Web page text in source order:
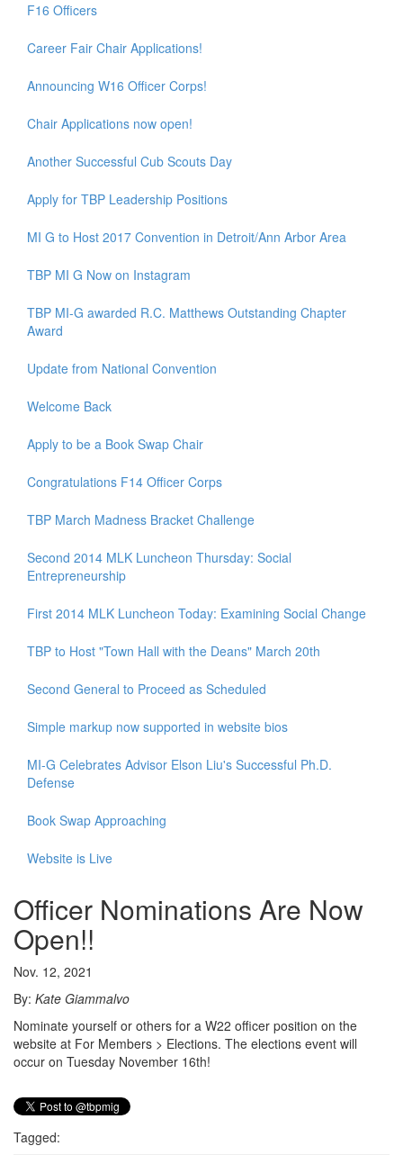
F16 Officers
Career Fair Chair Applications!
Announcing W16 Officer Corps!
Chair Applications now open!
Another Successful Cub Scouts Day
Apply for TBP Leadership Positions
MI G to Host 2017 Convention in Detroit/Ann Arbor Area
TBP MI G Now on Instagram
TBP MI-G awarded R.C. Matthews Outstanding Chapter
Award
Update from National Convention
Welcome Back
Apply to be a Book Swap Chair
Congratulations F14 Officer Corps
TBP March Madness Bracket Challenge
Second 2014 MLK Luncheon Thursday: Social
Entrepreneurship
First 2014 MLK Luncheon Today: Examining Social Change
TBP to Host "Town Hall with the Deans" March 20th
Second General to Proceed as Scheduled
Simple markup now supported in website bios
MI-G Celebrates Advisor Elson Liu's Successful Ph.D.
Defense
Book Swap Approaching
Website is Live
Officer Nominations Are Now
Open!!
Nov. 12, 2021
By: Kate Giammalvo
Nominate yourself or others for a W22 officer position on the
website at For Members > Elections. The elections event will
occur on Tuesday November 16th!
Tagged: